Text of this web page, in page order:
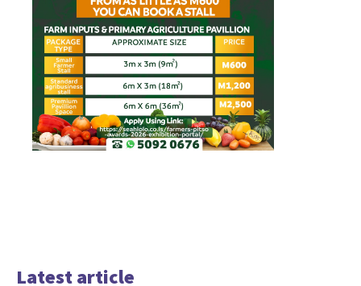
Latest article